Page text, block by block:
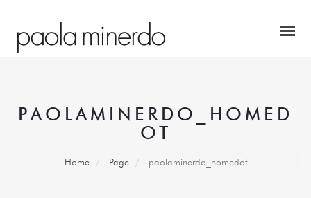
PAOLAMINERDO_HOMED
OT
Home Page paolaminerdo_homedot